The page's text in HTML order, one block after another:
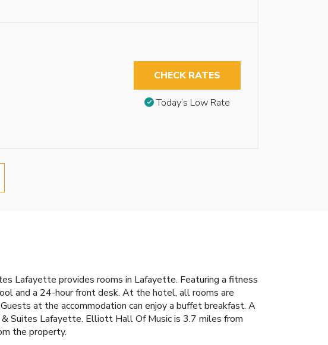
CHECK RATES
Today’s Low Rate
Lafayette provides rooms in Lafayette. Featuring a fitness
and a 24-hour front desk. At the hotel, all rooms are
at the accommodation can enjoy a buffet breakfast. A
& Suites Lafayette. Elliott Hall Of Music is 3.7 miles from
the property.